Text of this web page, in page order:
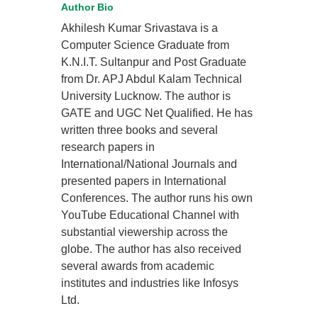
Author Bio
Akhilesh Kumar Srivastava is a
Computer Science Graduate from
K.N.I.T. Sultanpur and Post Graduate
from Dr. APJ Abdul Kalam Technical
University Lucknow. The author is
GATE and UGC Net Qualified. He has
written three books and several
research papers in
International/National Journals and
presented papers in International
Conferences. The author runs his own
YouTube Educational Channel with
substantial viewership across the
globe. The author has also received
several awards from academic
institutes and industries like Infosys
Ltd.